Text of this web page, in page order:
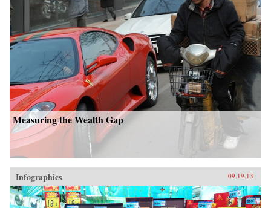
Measuring the Wealth Gap
Infographics 09.19.13